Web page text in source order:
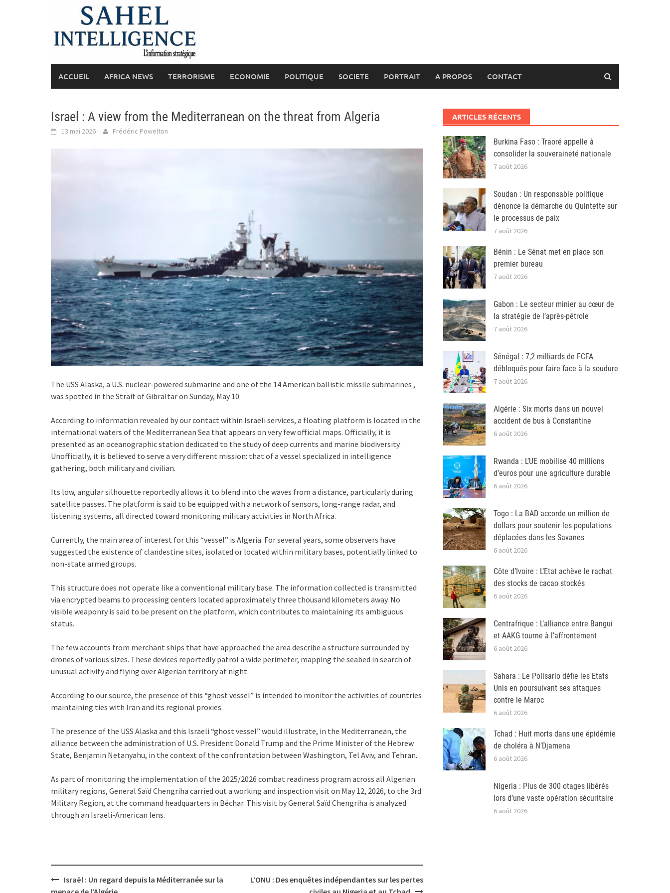
ACCUEIL AFRICA NEWS TERRORISME ECONOMIE POLITIQUE SOCIETE PORTRAIT A PROPOS CONTACT
Israel : A view from the Mediterranean on the threat from Algeria
13 mai 2026 Frédéric Powelton
The USS Alaska, a U.S. nuclear-powered submarine and one of the 14 American ballistic missile submarines ,
was spotted in the Strait of Gibraltar on Sunday, May 10.
According to information revealed by our contact within Israeli services, a floating platform is located in the
international waters of the Mediterranean Sea that appears on very few official maps. Officially, it is
presented as an oceanographic station dedicated to the study of deep currents and marine biodiversity.
Unofficially, it is believed to serve a very different mission: that of a vessel specialized in intelligence
gathering, both military and civilian.
Its low, angular silhouette reportedly allows it to blend into the waves from a distance, particularly during
satellite passes. The platform is said to be equipped with a network of sensors, long-range radar, and
listening systems, all directed toward monitoring military activities in North Africa.
Currently, the main area of interest for this “vessel” is Algeria. For several years, some observers have
suggested the existence of clandestine sites, isolated or located within military bases, potentially linked to
non-state armed groups.
This structure does not operate like a conventional military base. The information collected is transmitted
via encrypted beams to processing centers located approximately three thousand kilometers away. No
visible weaponry is said to be present on the platform, which contributes to maintaining its ambiguous
status.
The few accounts from merchant ships that have approached the area describe a structure surrounded by
drones of various sizes. These devices reportedly patrol a wide perimeter, mapping the seabed in search of
unusual activity and flying over Algerian territory at night.
According to our source, the presence of this “ghost vessel” is intended to monitor the activities of countries
maintaining ties with Iran and its regional proxies.
The presence of the USS Alaska and this Israeli “ghost vessel” would illustrate, in the Mediterranean, the
alliance between the administration of U.S. President Donald Trump and the Prime Minister of the Hebrew
State, Benjamin Netanyahu, in the context of the confrontation between Washington, Tel Aviv, and Tehran.
As part of monitoring the implementation of the 2025/2026 combat readiness program across all Algerian
military regions, General Saïd Chengriha carried out a working and inspection visit on May 12, 2026, to the 3rd
Military Region, at the command headquarters in Béchar. This visit by General Saïd Chengriha is analyzed
through an Israeli-American lens.
Post
navigation
Israël : Un regard depuis la Méditerranée sur la
L’ONU : Des enquêtes indépendantes sur les pertes
ARTICLES RÉCENTS
Burkina Faso : Traoré appelle à
consolider la souveraineté nationale
7 août 2026
Soudan : Un responsable politique
dénonce la démarche du Quintette sur
le processus de paix
7 août 2026
Bénin : Le Sénat met en place son
premier bureau
7 août 2026
Gabon : Le secteur minier au cœur de
la stratégie de l’après-pétrole
7 août 2026
Sénégal : 7,2 milliards de FCFA
débloqués pour faire face à la soudure
7 août 2026
Algérie : Six morts dans un nouvel
accident de bus à Constantine
6 août 2026
Rwanda : L’UE mobilise 40 millions
d’euros pour une agriculture durable
6 août 2026
Togo : La BAD accorde un million de
dollars pour soutenir les populations
déplacées dans les Savanes
6 août 2026
Côte d’Ivoire : L’Etat achève le rachat
des stocks de cacao stockés
6 août 2026
Centrafrique : L’alliance entre Bangui
et AAKG tourne à l’affrontement
6 août 2026
Sahara : Le Polisario défie les Etats
Unis en poursuivant ses attaques
contre le Maroc
6 août 2026
Tchad : Huit morts dans une épidémie
de choléra à N’Djamena
6 août 2026
Nigeria : Plus de 300 otages libérés
lors d’une vaste opération sécuritaire
6 août 2026